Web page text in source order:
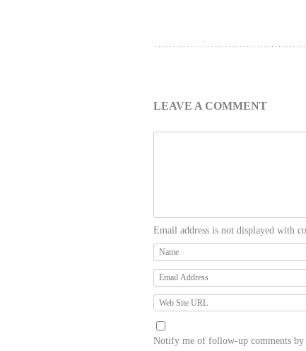
LEAVE A COMMENT
Email address is not displayed with
Notify me of follow-up comments by